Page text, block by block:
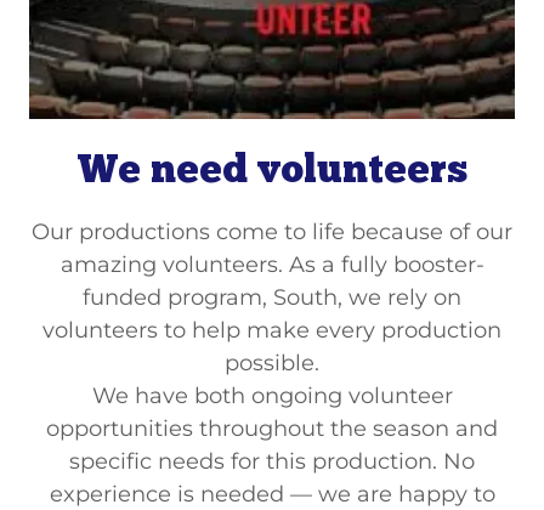
We need volunteers
Our productions come to life because of our
amazing volunteers. As a fully booster-
funded program, South, we rely on
volunteers to help make every production
possible.
We have both ongoing volunteer
opportunities throughout the season and
specific needs for this production. No
experience is needed — we are happy to